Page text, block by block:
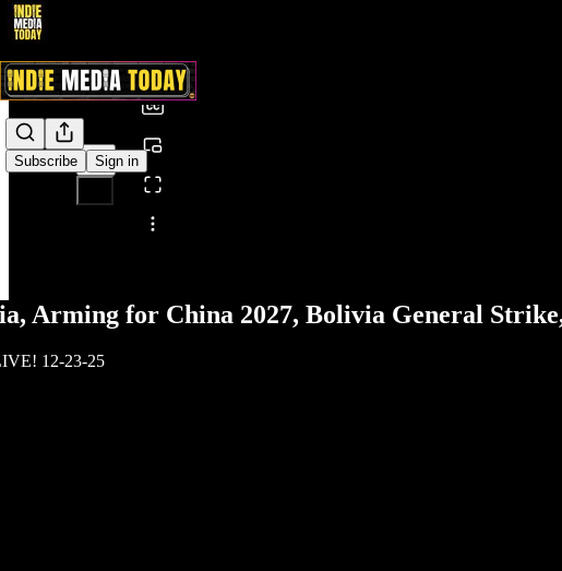
Subscribe Sign in
Share from 0:00
Arming for China 2027, Bolivia General
12-23-25